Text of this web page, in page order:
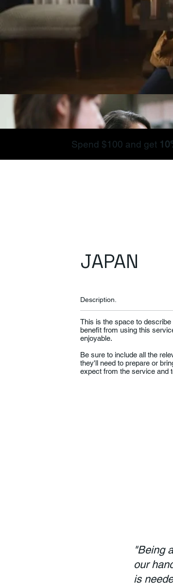
Spend $100 and get
JAPAN
Description.
This is the space to
benefit from using this
enjoyable.
Be sure to include all the
they'll need to prepare or
expect from the service and
"Being
our
is